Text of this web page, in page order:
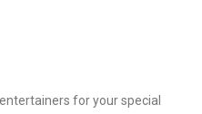
for your special